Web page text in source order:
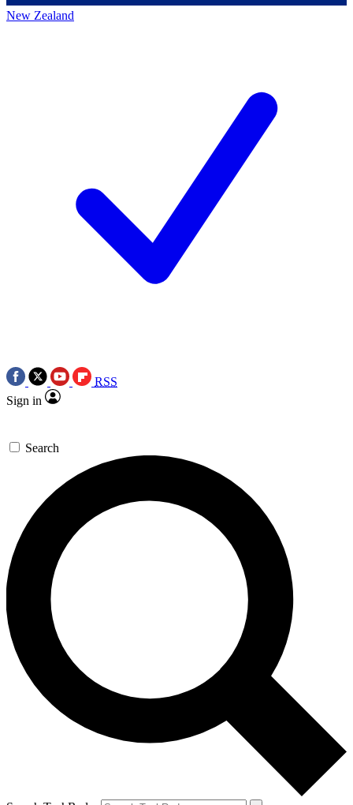
New Zealand
RSS
Sign in
Search